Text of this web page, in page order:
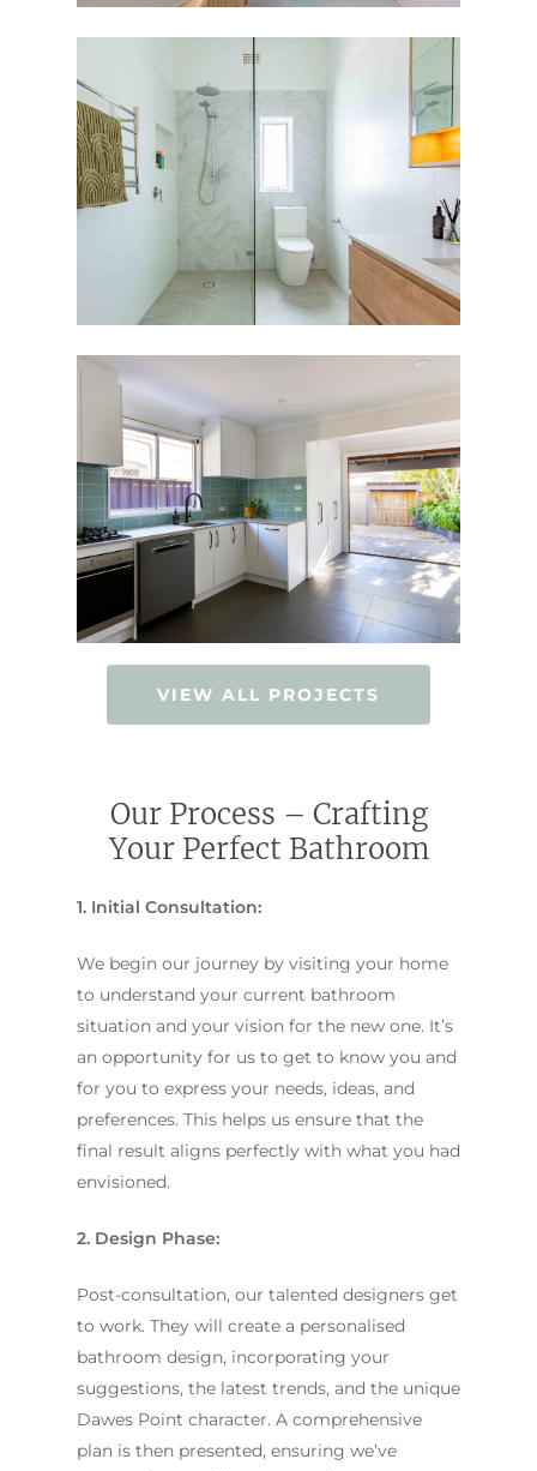
VIEW ALL PROJECTS
Our Process – Crafting
Your Perfect Bathroom
1. Initial Consultation:
We begin our journey by visiting your home
to understand your current bathroom
situation and your vision for the new one. It’s
an opportunity for us to get to know you and
for you to express your needs, ideas, and
preferences. This helps us ensure that the
final result aligns perfectly with what you had
envisioned.
2. Design Phase:
Post-consultation, our talented designers get
to work. They will create a personalised
bathroom design, incorporating your
suggestions, the latest trends, and the unique
Dawes Point character. A comprehensive
plan is then presented, ensuring we’ve